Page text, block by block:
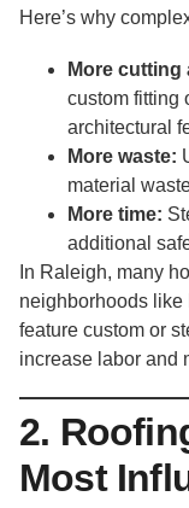
Here’s why
More cutting
custom fitting
architectural
More waste:
material
More time:
additional
In Raleigh, many
neighborhoods
feature custom or
increase labor and
2.
Most